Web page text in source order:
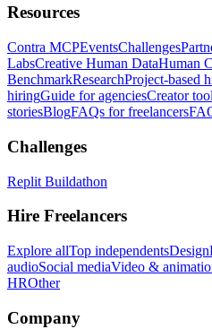
Resources
Contra MCPEventsChallenges
LabsCreative Human DataHuman
BenchmarkResearchProject-based
hiringGuide for agenciesCreator
storiesBlogFAQs for freelancers
Challenges
Replit Buildathon
Hire Freelancers
Explore allTop independentsDesign
audioSocial mediaVideo &
HROther
Company